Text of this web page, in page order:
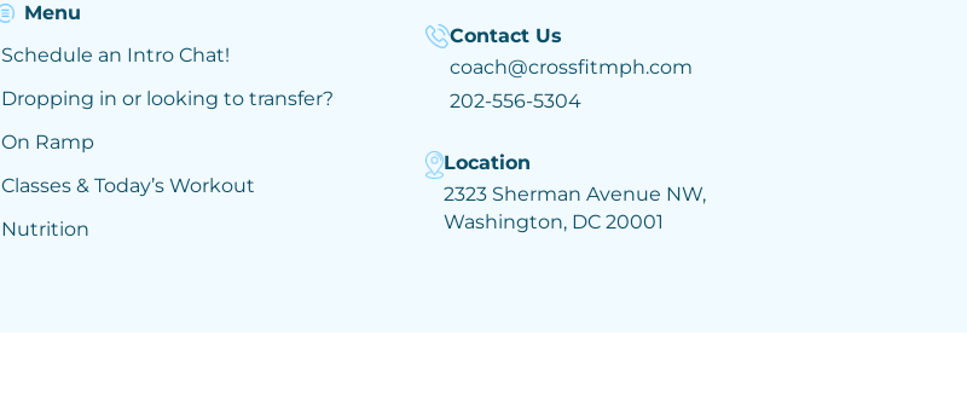
Menu
Schedule an Intro Chat!
Dropping in or looking to transfer?
On Ramp
Classes & Today’s Workout
Nutrition
Contact Us
coach@crossfitmph.com
202-556-5304
Location
2323 Sherman Avenue NW,
Washington, DC 20001